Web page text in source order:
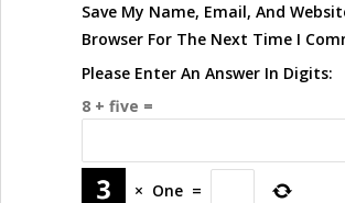
Save My Name, Email, And
Browser For The Next Time I
Please Enter An Answer In Digits:
8 + five =
× One =